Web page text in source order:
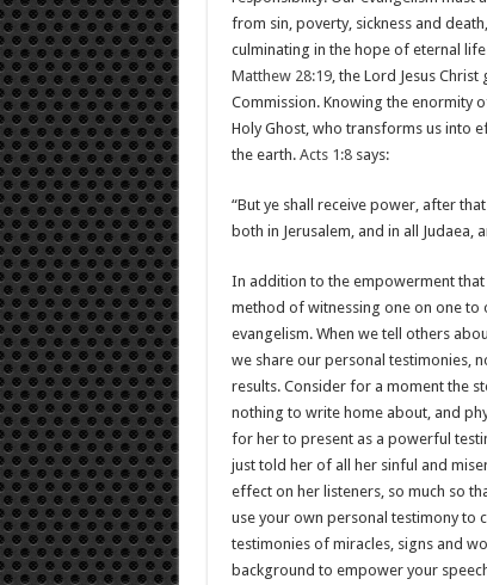
from sin, poverty, sickness and
culminating in the hope of eternal
Matthew 28:19, the Lord Jesus
Commission. Knowing the enormity
Holy Ghost, who transforms us into
the earth. Acts 1:8says:
“But ye shall receive power, after
both in Jerusalem, and in all
In addition to the empowerment that
method of witnessing one on one to
evangelism. When we tell others
we share our personal testimonies,
results. Consider for a moment the
nothing to write home about, and
for her to present as a powerful
just told her of all her sinful and
effect on her listeners, so much so
use your own personal testimony to
testimonies of miracles, signs and
background to empower your